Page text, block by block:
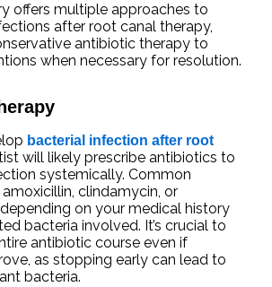
offers multiple approaches to
after root canal therapy,
antibiotic therapy to
when necessary for resolution.
bacterial infection after root
will likely prescribe antibiotics to
systemically. Common
clindamycin, or
on your medical history
bacteria involved. It’s crucial to
antibiotic course even if
as stopping early can lead to
bacteria.